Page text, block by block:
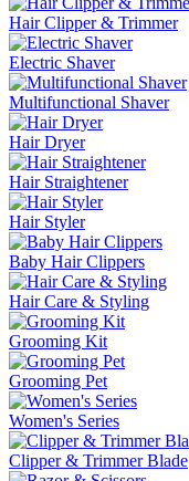
Hair Clipper & Trimmer
Electric Shaver
Multifunctional Shaver
Hair Dryer
Hair Straightener
Hair Styler
Baby Hair Clippers
Hair Care & Styling
Grooming Kit
Grooming Pet
Women's Series
Clipper & Trimmer Blade